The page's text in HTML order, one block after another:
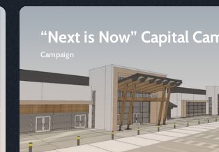
“Next is Now” Capital
Campaign